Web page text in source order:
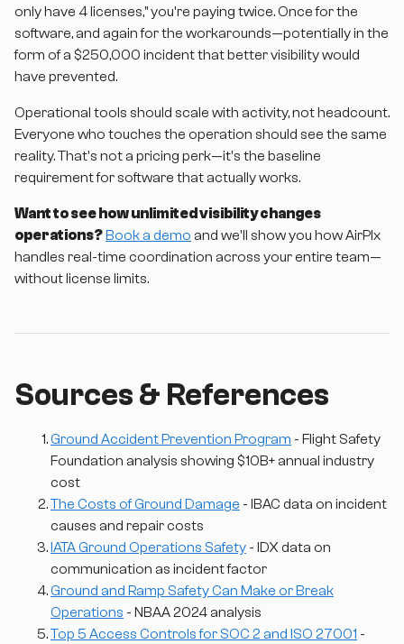
only have 4 licenses," you're paying twice. Once for the
software, and again for the workarounds—potentially in the
form of a $250,000 incident that better visibility would
have prevented.
Operational tools should scale with activity, not headcount.
Everyone who touches the operation should see the same
reality. That's not a pricing perk—it's the baseline
requirement for software that actually works.
Want to see how unlimited visibility changes
operations?Book a demo and we'll show you how AirPlx
handles real-time coordination across your entire team—
without license limits.
Sources & References
Ground Accident Prevention Program - Flight Safety
Foundation analysis showing $10B+ annual industry
cost
The Costs of Ground Damage - IBAC data on incident
causes and repair costs
IATA Ground Operations Safety - IDX data on
communication as incident factor
Ground and Ramp Safety Can Make or Break
Operations - NBAA 2024 analysis
Top 5 Access Controls for SOC 2 and ISO 27001 -